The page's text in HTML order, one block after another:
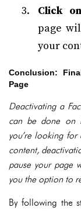
Click
page
your
Conclusion:
Page
Deactivating a
can be done on
you’re looking
content,
pause your page
you the option to
By following the